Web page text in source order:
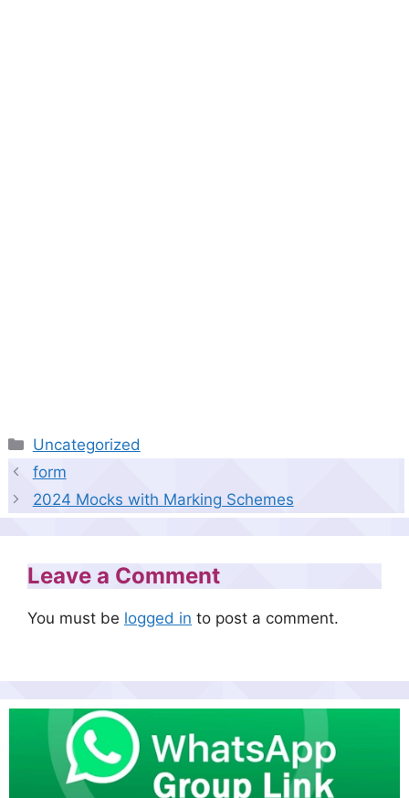
Categories
Uncategorized
form
2024 Mocks with Marking Schemes
Leave a Comment
You must be logged in to post a comment.